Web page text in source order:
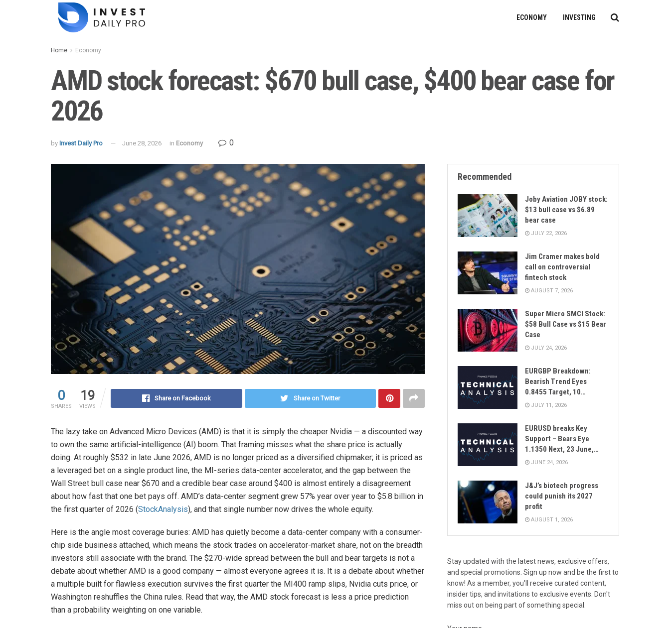
ECONOMY INVESTING
Home Economy
AMD stock forecast: $670 bull case, $400 bear case for
2026
by Invest Daily Pro June 28, 2026 in Economy 0
0
SHARES
19
VIEWS
Share on Facebook Share on Twitter
The lazy take on Advanced Micro Devices (AMD) is that it is simply the cheaper Nvidia — a discounted way
to own the same artificial-intelligence (AI) boom. That framing misses what the share price is actually
doing. At roughly $532 in late June 2026, AMD is no longer priced as a diversified chipmaker; it is priced as
a leveraged bet on a single product line, the MI-series data-center accelerator, and the gap between the
Wall Street bull case near $670 and a credible bear case around $400 is almost entirely a disagreement
about how fast that one bet pays off. AMD’s data-center segment grew 57% year over year to $5.8 billion in
the first quarter of 2026 (StockAnalysis), and that single number now drives the whole equity.
Here is the angle most coverage buries: AMD has quietly become a data-center company with a consumer-
chip side business attached, which means the stock trades on accelerator-market share, not on the breadth
investors still associate with the brand. The $270-wide spread between the bull and bear targets is not a
debate about whether AMD is a good company — almost everyone agrees it is. It is a debate about whether
a multiple built for flawless execution survives the first quarter the MI400 ramp slips, Nvidia cuts price, or
Washington reshuffles the China rules. Read that way, the AMD stock forecast is less a price prediction
than a probability weighting on one variable.
Recommended
Joby Aviation JOBY stock:
$13 bull case vs $6.89
bear case
JULY 22, 2026
Jim Cramer makes bold
call on controversial
fintech stock
AUGUST 7, 2026
Super Micro SMCI Stock:
$58 Bull Case vs $15 Bear
Case
JULY 24, 2026
EURGBP Breakdown:
Bearish Trend Eyes
0.8455 Target, 10…
JULY 11, 2026
EURUSD breaks Key
Support – Bears Eye
1.1350 Next, 23 June,…
JUNE 24, 2026
J&J’s biotech progress
could punish its 2027
profit
AUGUST 1, 2026
Stay updated with the latest news, exclusive offers,
and special promotions. Sign up now and be the first to
know! As a member, you'll receive curated content,
insider tips, and invitations to exclusive events. Don't
miss out on being part of something special.